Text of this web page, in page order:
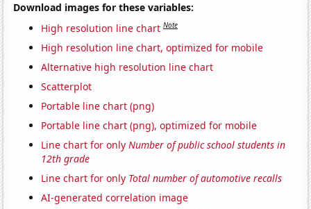
Download images for these variables:
High resolution line chart Note
High resolution line chart, optimized for mobile
Alternative high resolution line chart
Scatterplot
Portable line chart (png)
Portable line chart (png), optimized for mobile
Line chart for onlyNumber of public school students in
12th grade
Line chart for only Total number of automotive recalls
AI-generated correlation image